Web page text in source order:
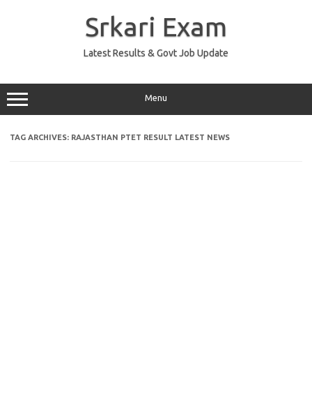
Srkari Exam
Latest Results & Govt Job Update
Menu
TAG ARCHIVES: RAJASTHAN PTET RESULT LATEST NEWS